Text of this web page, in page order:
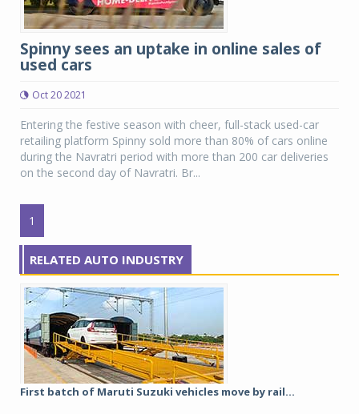
Spinny sees an uptake in online sales of
used cars
Oct 20 2021
Entering the festive season with cheer, full-stack used-car
retailing platform Spinny sold more than 80% of cars online
during the Navratri period with more than 200 car deliveries
on the second day of Navratri. Br...
1
RELATED AUTO INDUSTRY
First batch of Maruti Suzuki vehicles move by rail...